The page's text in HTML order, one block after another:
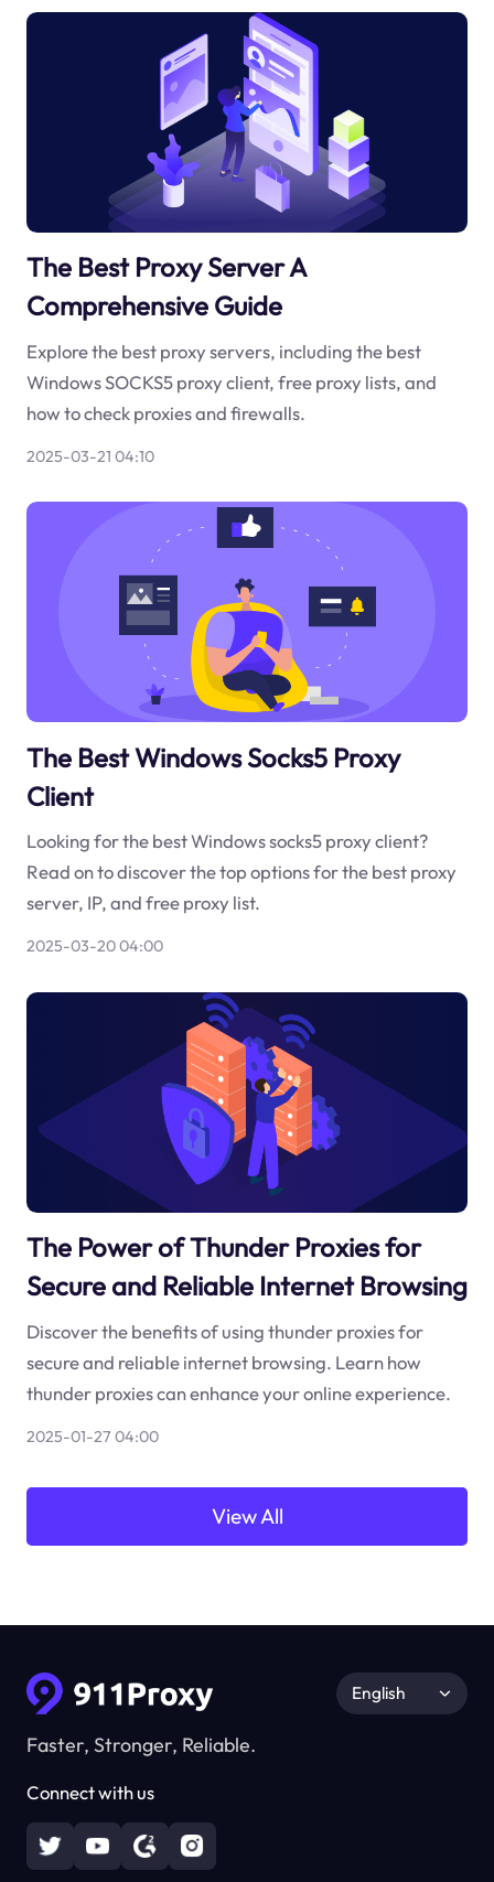
The Best Proxy Server A
Comprehensive Guide
Explore the best proxy servers, including the best
Windows SOCKS5 proxy client, free proxy lists, and
how to check proxies and firewalls.
2025-03-21 04:10
The Best Windows Socks5 Proxy
Client
Looking for the best Windows socks5 proxy client?
Read on to discover the top options for the best proxy
server, IP, and free proxy list.
2025-03-20 04:00
The Power of Thunder Proxies for
Secure and Reliable Internet Browsing
Discover the benefits of using thunder proxies for
secure and reliable internet browsing. Learn how
thunder proxies can enhance your online experience.
2025-01-27 04:00
View All
Faster, Stronger, Reliable.
Connect with us
English